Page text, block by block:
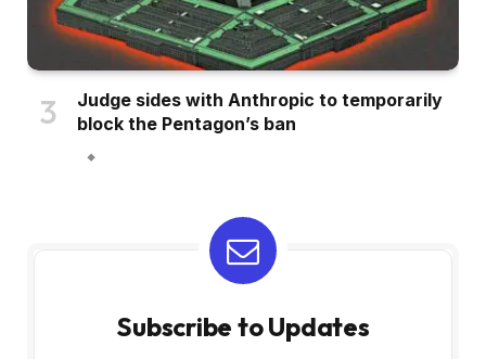
Judge sides with Anthropic to temporarily
block the Pentagon’s ban
Subscribe to Updates